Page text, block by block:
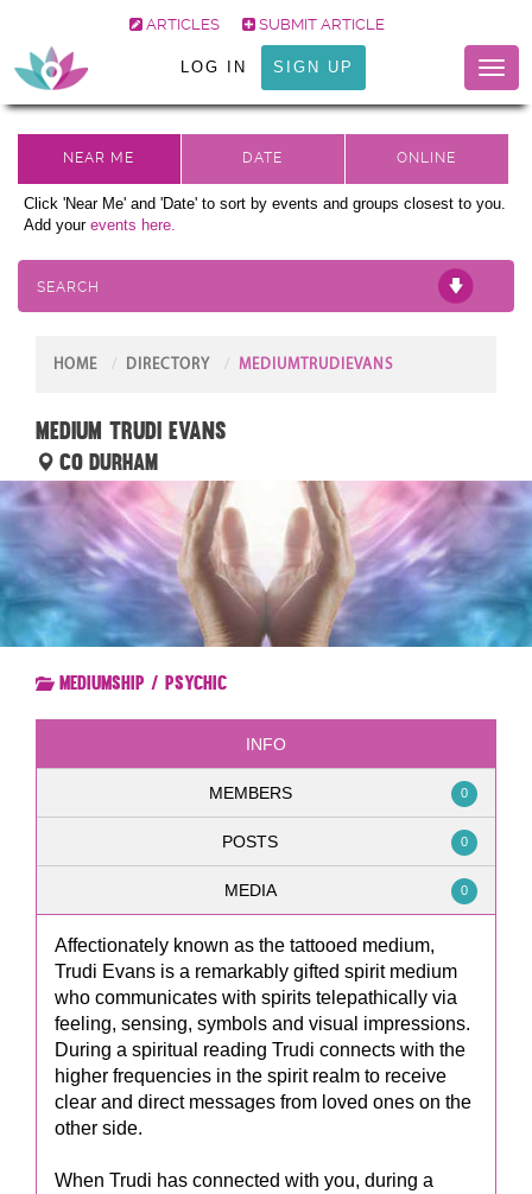
ARTICLES SUBMIT ARTICLE
LOG IN SIGN UP
Click 'Near Me' and 'Date' to sort by events and groups closest to you.
Add your events here.
SEARCH
HOME DIRECTORY MEDIUMTRUDIEVANS
Medium Trudi Evans
Co Durham
Mediumship / Psychic
INFO
MEMBERS 0
POSTS 0
MEDIA 0
Affectionately known as the tattooed medium,
Trudi Evans is a remarkably gifted spirit medium
who communicates with spirits telepathically via
feeling, sensing, symbols and visual impressions.
During a spiritual reading Trudi connects with the
higher frequencies in the spirit realm to receive
clear and direct messages from loved ones on the
other side.
When Trudi has connected with you, during a